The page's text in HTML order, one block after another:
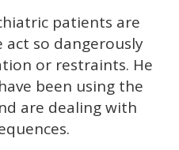
patients are
act so dangerously
or restraints. He
been using the
are dealing with